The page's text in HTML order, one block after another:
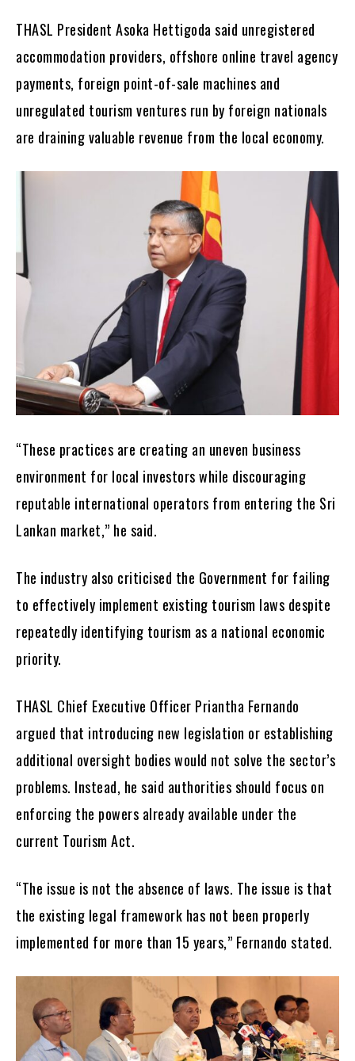
THASL President Asoka Hettigoda said unregistered
accommodation providers, offshore online travel agency
payments, foreign point-of-sale machines and
unregulated tourism ventures run by foreign nationals
are draining valuable revenue from the local economy.
“These practices are creating an uneven business
environment for local investors while discouraging
reputable international operators from entering the Sri
Lankan market,” he said.
The industry also criticised the Government for failing
to effectively implement existing tourism laws despite
repeatedly identifying tourism as a national economic
priority.
THASL Chief Executive Officer Priantha Fernando
argued that introducing new legislation or establishing
additional oversight bodies would not solve the sector’s
problems. Instead, he said authorities should focus on
enforcing the powers already available under the
current Tourism Act.
“The issue is not the absence of laws. The issue is that
the existing legal framework has not been properly
implemented for more than 15 years,” Fernando stated.